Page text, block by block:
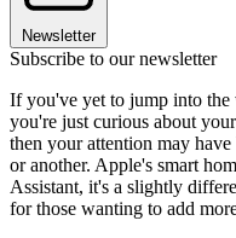
Newsletter
Subscribe to our newsletter
If you've yet to jump into
you're just curious about
then your attention may
or another. Apple's smart
Assistant, it's a slightly
for those wanting to add